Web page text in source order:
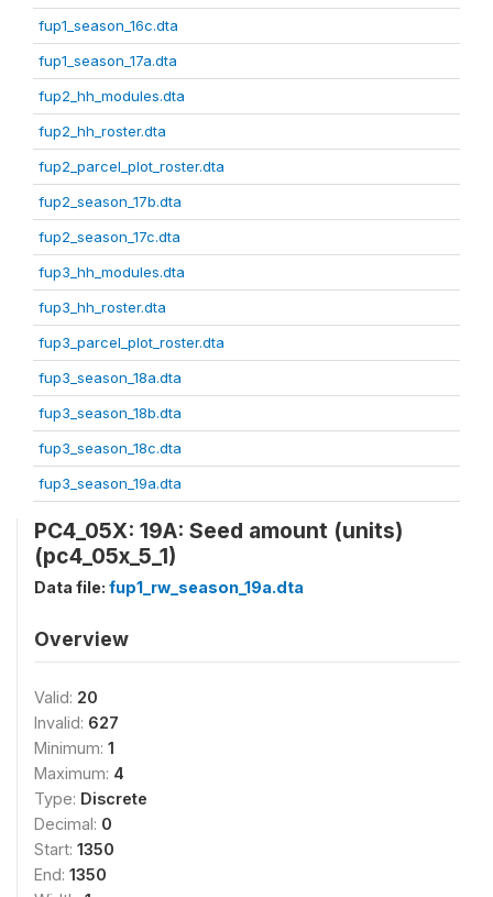
fup1_season_16c.dta
fup1_season_17a.dta
fup2_hh_modules.dta
fup2_hh_roster.dta
fup2_parcel_plot_roster.dta
fup2_season_17b.dta
fup2_season_17c.dta
fup3_hh_modules.dta
fup3_hh_roster.dta
fup3_parcel_plot_roster.dta
fup3_season_18a.dta
fup3_season_18b.dta
fup3_season_18c.dta
fup3_season_19a.dta
PC4_05X: 19A: Seed amount (units)
(pc4_05x_5_1)
Data file: fup1_rw_season_19a.dta
Overview
Valid: 20
Invalid: 627
Minimum: 1
Maximum: 4
Type: Discrete
Decimal: 0
Start: 1350
End: 1350